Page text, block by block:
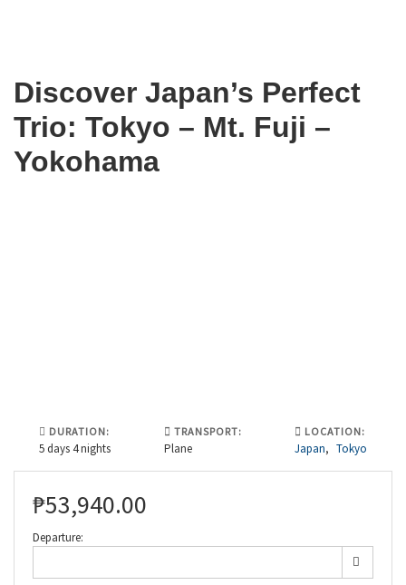
Discover Japan’s Perfect
Trio: Tokyo – Mt. Fuji –
Yokohama
DURATION:
5 days 4 nights
TRANSPORT:
Plane
LOCATION:
Japan, Tokyo
₱53,940.00
Departure: